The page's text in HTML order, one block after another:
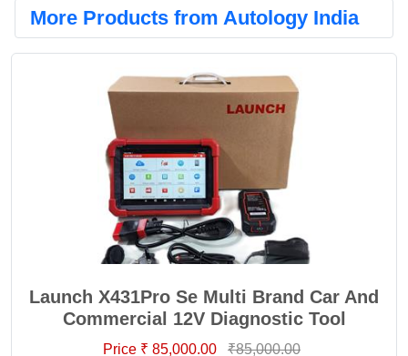
More Products from Autology India
Launch X431Pro Se Multi Brand Car And
Commercial 12V Diagnostic Tool
Price ₹ 85,000.00 ₹85,000.00